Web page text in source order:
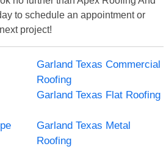
to schedule an appointment or
project!
Garland Texas Commercial
Roofing
Garland Texas Flat Roofing
Garland Texas Metal
Roofing